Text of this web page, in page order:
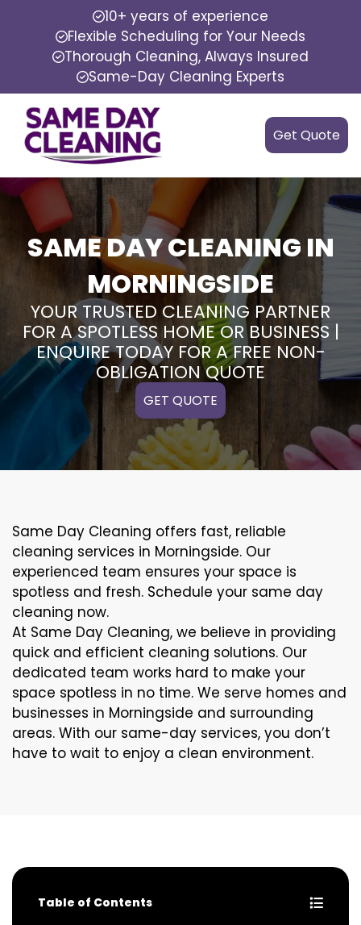
10+ years of experience
Flexible Scheduling for Your Needs
Thorough Cleaning, Always Insured
Same-Day Cleaning Experts
Get Quote
SAME DAY CLEANING IN
MORNINGSIDE
YOUR TRUSTED CLEANING PARTNER
FOR A SPOTLESS HOME OR BUSINESS |
ENQUIRE TODAY FOR A FREE NON-
OBLIGATION QUOTE
GET QUOTE
Same Day Cleaning offers fast, reliable
cleaning services in Morningside. Our
experienced team ensures your space is
spotless and fresh. Schedule your same day
cleaning now.
At Same Day Cleaning, we believe in providing
quick and efficient cleaning solutions. Our
dedicated team works hard to make your
space spotless in no time. We serve homes and
businesses in Morningside and surrounding
areas. With our same-day services, you don’t
have to wait to enjoy a clean environment.
Table of Contents